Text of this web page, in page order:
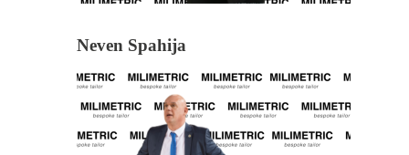
Neven Spahija